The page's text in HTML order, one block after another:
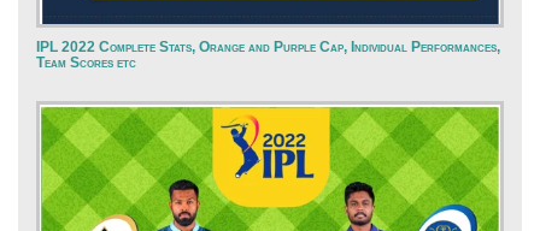
IPL 2022 Complete Stats, Orange and Purple Cap, Individual Performances,
Team Scores etc